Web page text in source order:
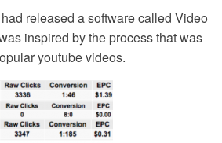
released a software called Video
inspired by the process that was
youtube videos.